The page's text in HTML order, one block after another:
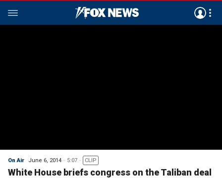
On Air June 6, 2014 5:07 CLIP
White House briefs congress on the Taliban deal